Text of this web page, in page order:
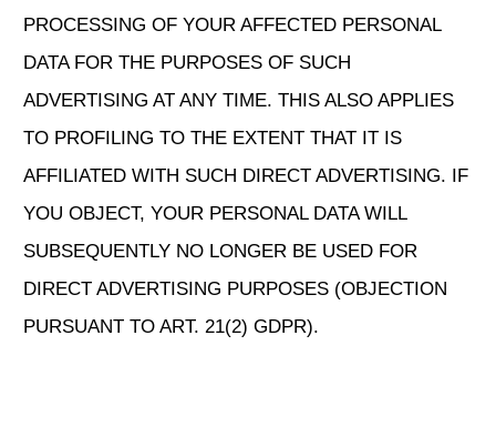
PROCESSING OF YOUR AFFECTED PERSONAL
DATA FOR THE PURPOSES OF SUCH
ADVERTISING AT ANY TIME. THIS ALSO APPLIES
TO PROFILING TO THE EXTENT THAT IT IS
AFFILIATED WITH SUCH DIRECT ADVERTISING. IF
YOU OBJECT, YOUR PERSONAL DATA WILL
SUBSEQUENTLY NO LONGER BE USED FOR
DIRECT ADVERTISING PURPOSES (OBJECTION
PURSUANT TO ART. 21(2) GDPR).